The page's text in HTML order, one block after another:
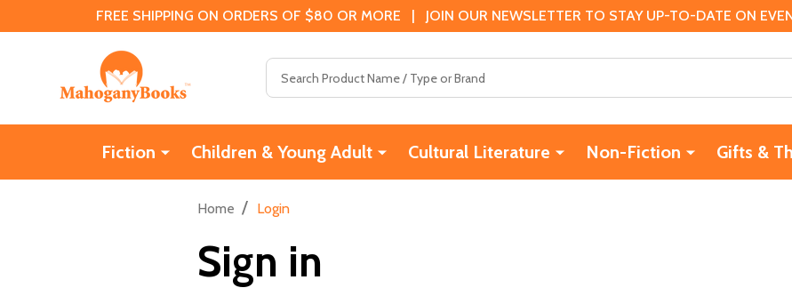
FREE SHIPPING ON ORDERS OF $80 OR MORE | JOIN OUR NEWSLETTER TO STAY UP-TO-DATE ON
Fiction Children & Young Adult Cultural Literature Non-Fiction Gifts &
Home / Login
Sign in